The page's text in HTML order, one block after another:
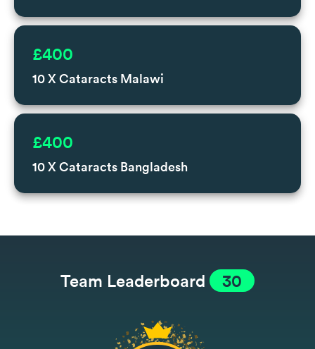
10 X Cataracts Malawi
£400
10 X Cataracts Bangladesh
£400
Team Leaderboard 30